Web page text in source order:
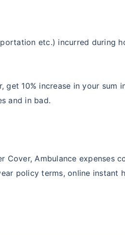
etc.) incurred during
10% increase in your sum
and in bad.
Ambulance expenses
policy terms, online instant